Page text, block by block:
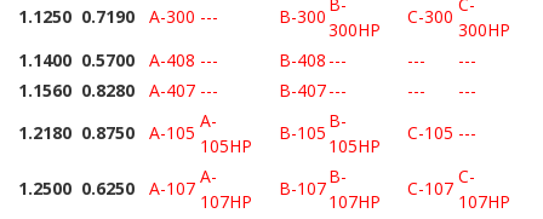
1.1250 0.7190 A-300 --- B-300
300HP
C-300
300HP
1.1400 0.5700 A-408 --- B-408 --- ---
---
1.1560 0.8280 A-407 --- B-407--- ---
---
1.2180 0.8750 A-105
A-
105HP
B-105
B-
105HP
C-105 ---
1.2500 0.6250 A-107
A-
107HP
B-107
B-
107HP
C-107
C-
107HP